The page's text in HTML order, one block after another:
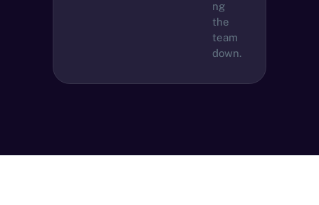
ng
the
team
down.